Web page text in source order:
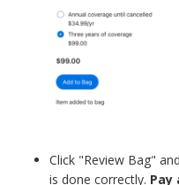
Click "Review Bag"
is done correctly. Pay